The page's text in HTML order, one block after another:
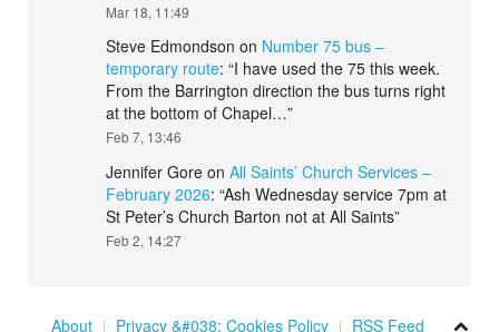
Mar 18, 11:49
Steve Edmondson on Number 75 bus –
temporary route: “I have used the 75 this week.
From the Barrington direction the bus turns right
at the bottom of Chapel…”
Feb 7, 13:46
Jennifer Gore on All Saints’ Church Services –
February 2026: “Ash Wednesday service 7pm at
St Peter’s Church Barton not at All Saints”
Feb 2, 14:27
About Privacy &#038; Cookies Policy RSS Feed